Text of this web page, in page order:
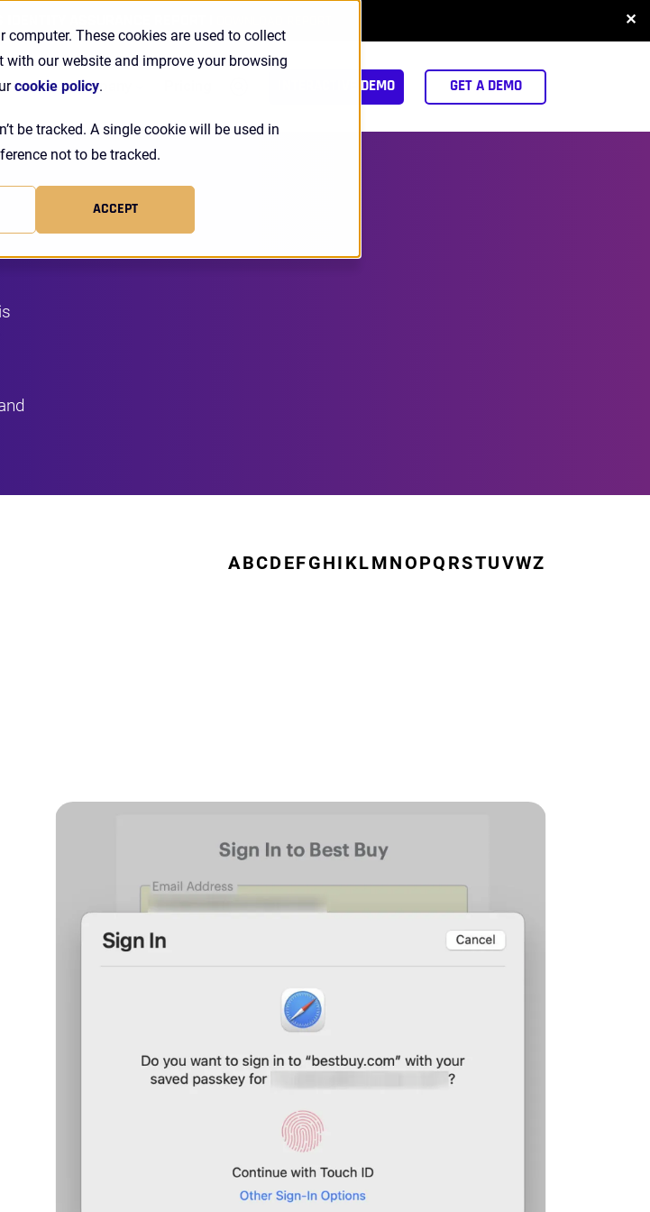
These cookies are used to collect
our website and improve your browsing
cookie policy.
be tracked. A single cookie will be used in
not to be tracked.
ACCEPT
✕
Company INTERACTIVE DEMO GET A DEMO
ABCDEFGHI KLMNOPQ RSTUVWZ